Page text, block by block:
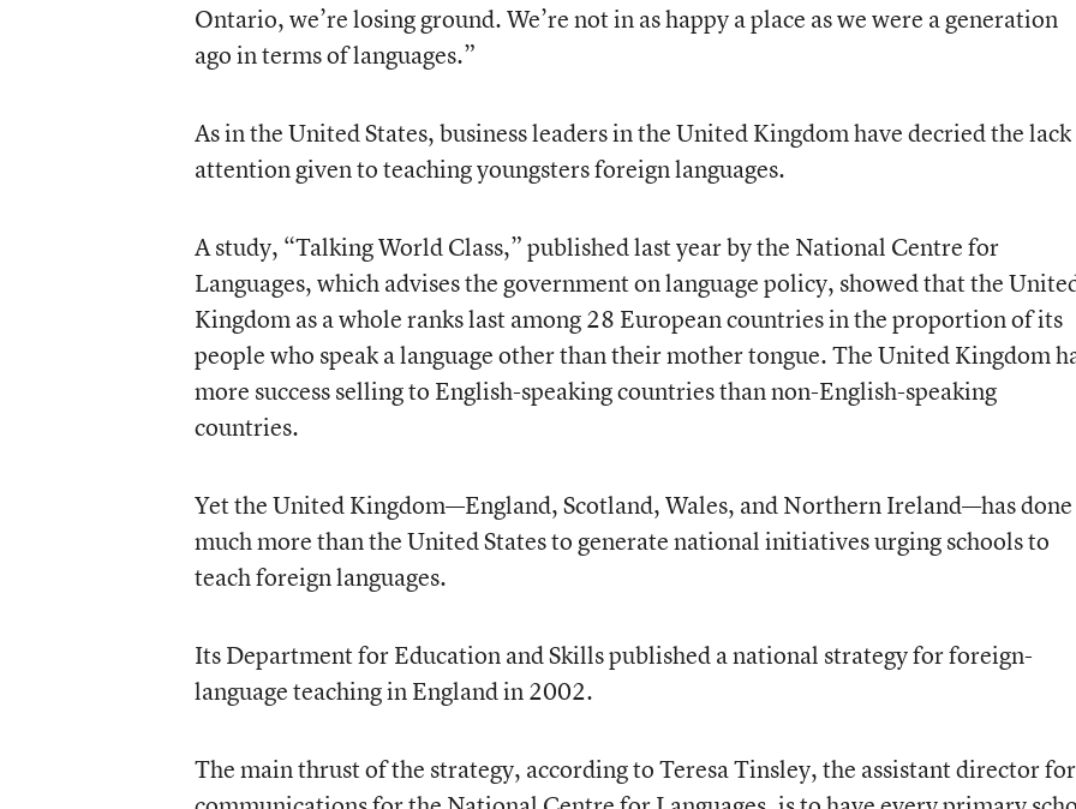
Ontario, we’re losing ground. We’re not in as happy a place as we were a generation
ago in terms of languages.”
As in the United States, business leaders in the United Kingdom have decried the
attention given to teaching youngsters foreign languages.
A study, “Talking World Class,” published last year by the National Centre for
Languages, which advises the government on language policy, showed that the
Kingdom as a whole ranks last among 28 European countries in the proportion of its
people who speak a language other than their mother tongue. The United Kingdom
more success selling to English-speaking countries than non-English-speaking
countries.
Yet the United Kingdom—England, Scotland, Wales, and Northern Ireland—has done
much more than the United States to generate national initiatives urging schools to
teach foreign languages.
Its Department for Education and Skills published a national strategy for foreign-
language teaching in England in 2002.
The main thrust of the strategy, according to Teresa Tinsley, the assistant director for